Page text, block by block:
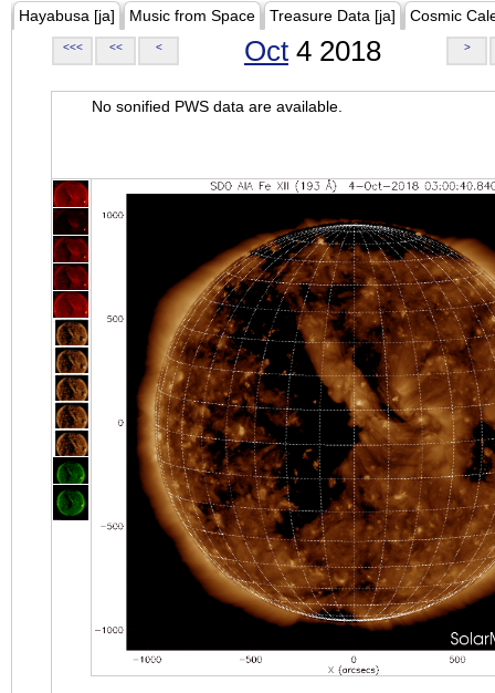
Hayabusa [ja] Music from Space Treasure Data [ja] Cosmic
<<< << < Oct 4 2018 >
No sonified PWS data are available.